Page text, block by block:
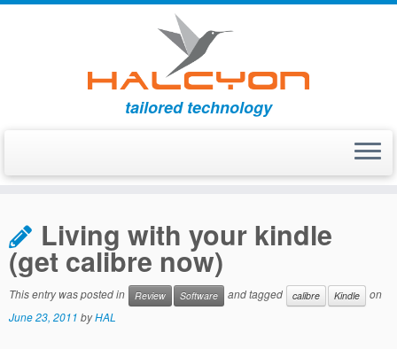
content
tailored technology
Living with your kindle
(get calibre now)
This entry was posted in Review Software and tagged calibre Kindle
on
June 23, 2011 byHAL